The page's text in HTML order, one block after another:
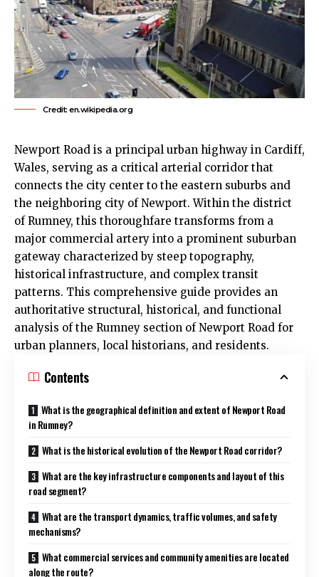
Credit: en.wikipedia.org
Newport Road is a principal urban highway in Cardiff,
Wales, serving as a critical arterial corridor that
connects the city center to the eastern suburbs and
the neighboring city of Newport. Within the district
ofRumney, this thoroughfare transforms from a
major commercial artery into a prominent suburban
gateway characterized by steep topography,
historical infrastructure, and complex transit
patterns. This comprehensive guide provides an
authoritative structural, historical, and functional
analysis of the Rumney section of Newport Road for
urban planners, local historians, and residents.
Contents
What is the geographical definition and extent of Newport Road
in Rumney?
What is the historical evolution of the Newport Road corridor?
What are the key infrastructure components and layout of this
road segment?
What are the transport dynamics, traffic volumes, and safety
mechanisms?
What commercial services and community amenities are located
along the route?